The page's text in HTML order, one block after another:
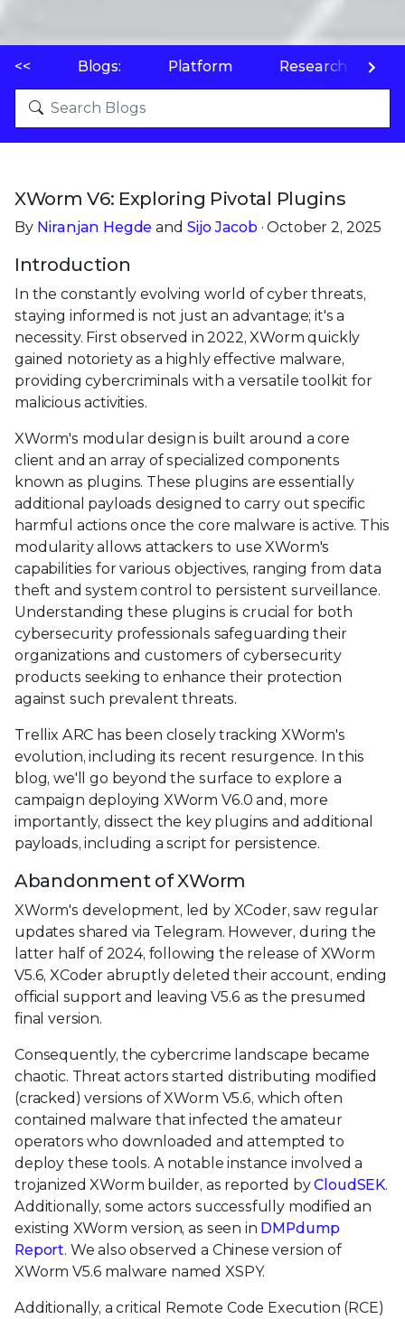
<< Blogs: Platform Research
XWorm V6: Exploring Pivotal Plugins
By Niranjan Hegde and Sijo Jacob· October 2, 2025
Introduction
In the constantly evolving world of cyber threats,
staying informed is not just an advantage; it's a
necessity. First observed in 2022, XWorm quickly
gained notoriety as a highly effective malware,
providing cybercriminals with a versatile toolkit for
malicious activities.
XWorm's modular design is built around a core
client and an array of specialized components
known as plugins. These plugins are essentially
additional payloads designed to carry out specific
harmful actions once the core malware is active. This
modularity allows attackers to use XWorm's
capabilities for various objectives, ranging from data
theft and system control to persistent surveillance.
Understanding these plugins is crucial for both
cybersecurity professionals safeguarding their
organizations and customers of cybersecurity
products seeking to enhance their protection
against such prevalent threats.
Trellix ARC has been closely tracking XWorm's
evolution, including its recent resurgence. In this
blog, we'll go beyond the surface to explore a
campaign deploying XWorm V6.0 and, more
importantly, dissect the key plugins and additional
payloads, including a script for persistence.
Abandonment of XWorm
XWorm's development, led by XCoder, saw regular
updates shared via Telegram. However, during the
latter half of 2024, following the release of XWorm
V5.6, XCoder abruptly deleted their account, ending
official support and leaving V5.6 as the presumed
final version.
Consequently, the cybercrime landscape became
chaotic. Threat actors started distributing modified
(cracked) versions of XWorm V5.6, which often
contained malware that infected the amateur
operators who downloaded and attempted to
deploy these tools. A notable instance involved a
trojanized XWorm builder, as reported byCloudSEK.
Additionally, some actors successfully modified an
existing XWorm version, as seen in DMPdump
Report. We also observed a Chinese version of
XWorm V5.6 malware named XSPY.
Additionally, a critical Remote Code Execution (RCE)